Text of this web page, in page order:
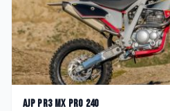
AJP PR3 MX Pro 240